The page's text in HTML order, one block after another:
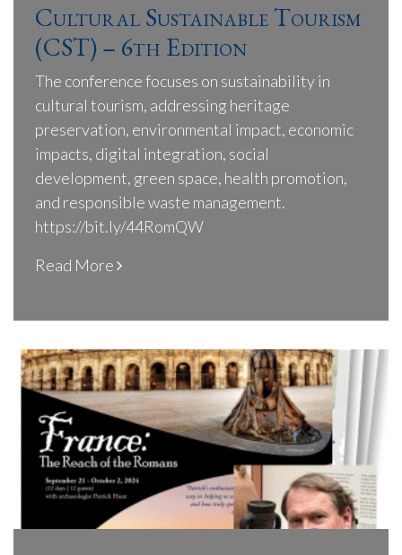
Cultural Sustainable Tourism
(CST) – 6th Edition
The conference focuses on sustainability in
cultural tourism, addressing heritage
preservation, environmental impact, economic
impacts, digital integration, social
development, green space, health promotion,
and responsible waste management.
https://bit.ly/44RomQW
Read More